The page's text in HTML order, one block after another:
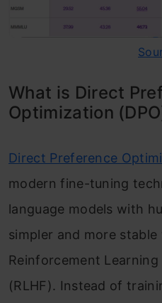
What is Direct
Optimization
Direct Preference
modern fine-tuning
language models with
simpler and more
Reinforcement
(RLHF). Instead of